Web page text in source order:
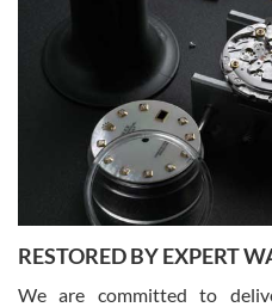
Gregory Girshin
7/29/2026
I am using Swiss Watch Expo for
happier with the quality of their
purchases is always seamless,
courteous. It applies to selling, trade
You can buy with confidence from
RESTORED BY EXPERT
We are committed to